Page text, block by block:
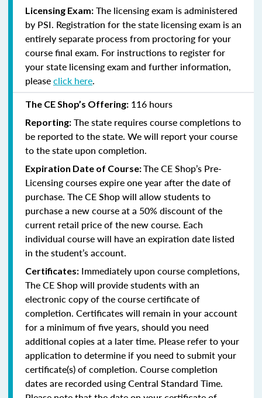
Licensing Exam: The licensing exam is administered
by PSI. Registration for the state licensing exam is an
entirely separate process from proctoring for your
course final exam. For instructions to register for
your state licensing exam and further information,
pleaseclick here.
The CE Shop’s Offering: 116 hours
Reporting: The state requires course completions to
be reported to the state. We will report your course
to the state upon completion.
Expiration Date of Course:The CE Shop’s Pre-
Licensing courses expire one year after the date of
purchase. The CE Shop will allow students to
purchase a new course at a 50% discount of the
current retail price of the new course. Each
individual course will have an expiration date listed
in the student’s account.
Certificates: Immediately upon course completions,
The CE Shop will provide students with an
electronic copy of the course certificate of
completion. Certificates will remain in your account
for a minimum of five years, should you need
additional copies at a later time. Please refer to your
application to determine if you need to submit your
certificate(s) of completion. Course completion
dates are recorded using Central Standard Time.